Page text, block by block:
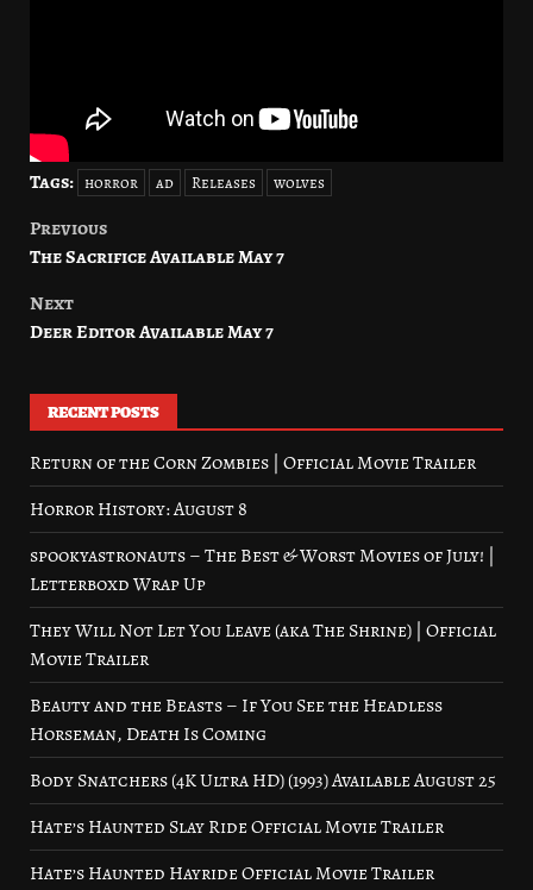
Tags: horror ad Releases wolves
Post
Previous
The Sacrifice Available May 7
Next
Deer Editor Available May 7
RECENT POSTS
Return of the Corn Zombies | Official Movie Trailer
Horror History: August 8
spookyastronauts – The Best & Worst Movies of July! |
Letterboxd Wrap Up
They Will Not Let You Leave (aka The Shrine) | Official
Movie Trailer
Beauty and the Beasts – If You See the Headless
Horseman, Death Is Coming
Body Snatchers (4K Ultra HD) (1993) Available August 25
Hate’s Haunted Slay Ride Official Movie Trailer
Hate’s Haunted Hayride Official Movie Trailer